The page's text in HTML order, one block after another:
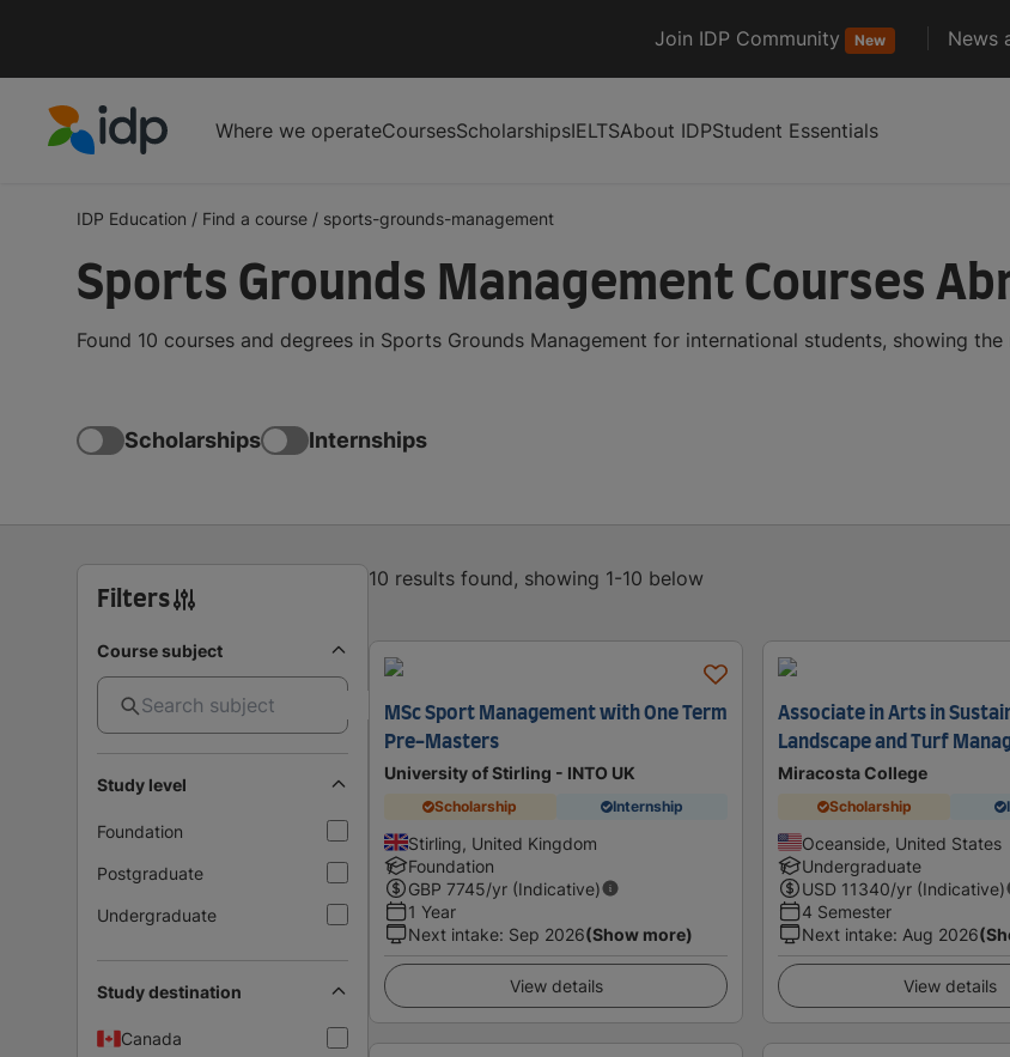
Join IDP Community New News
Where we operateCoursesScholarshipsIELTSAbout IDPStudent Essentials
IDP Education / Find a course / sports-grounds-management
Sports Grounds Management Courses
Found 10 courses and degrees in Sports Grounds Management for international students, showing
Scholarships Internships
Filters
Course subject
Study level
Foundation
Postgraduate
Undergraduate
Study destination
Canada
10 results found, showing 1-10 below
MSc Sport Management with One Term
Pre-Masters
University of Stirling - INTO UK
Scholarship Internship
Stirling, United Kingdom
Foundation
GBP 7745/yr (Indicative)
1 Year
Next intake: Sep 2026(Show more)
View details
Associate in Arts in
Landscape and Turf
Miracosta College
Scholarship
Oceanside, United States
Undergraduate
USD 11340/yr (Indicative)
4 Semester
Next intake: Aug 2026
View details